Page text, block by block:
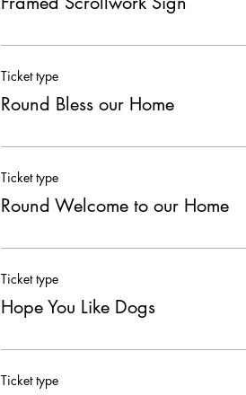
Ticket type
Round Bless our Home
Ticket type
Round Welcome to our Home
Ticket type
Hope You Like Dogs
Ticket type